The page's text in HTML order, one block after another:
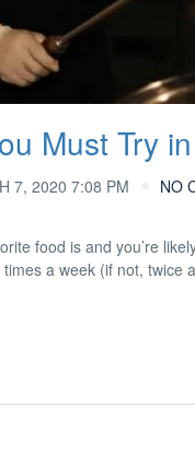
Must Try
7, 2020 7:08 PM NO
food is and you’re
a week (if not,